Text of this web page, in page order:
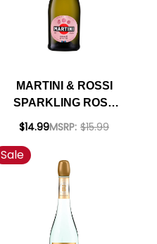
MARTINI & ROSSI
SPARKLING ROSE
NV (ITALY)
$14.99MSRP: $15.99
Sale